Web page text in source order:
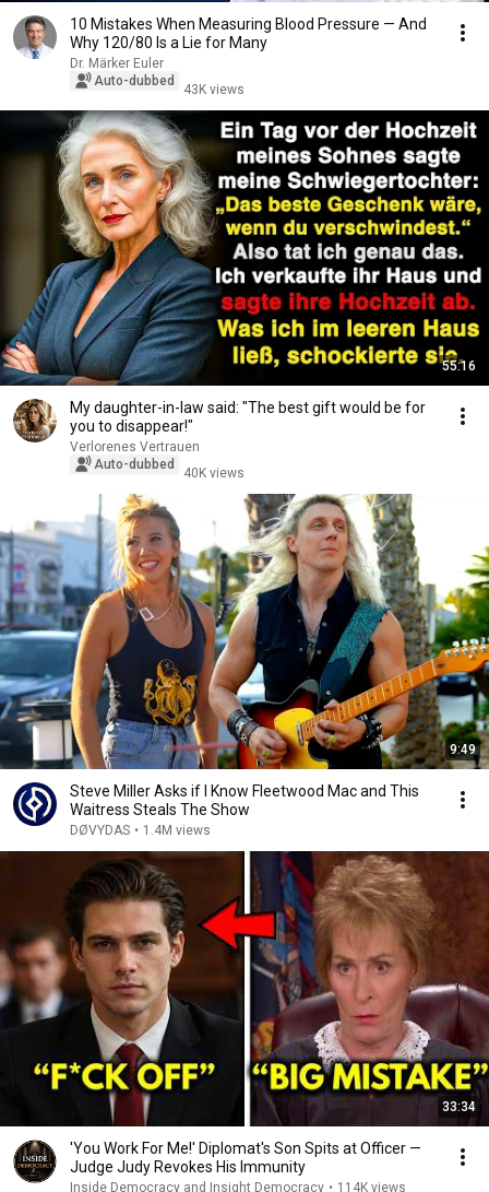
10 Mistakes When Measuring Blood Pressure — And
Why 120/80 Is a Lie for Many
Dr. Märker Euler
Auto-dubbed
43K views
55:16
My daughter-in-law said: "The best gift would be for
you to disappear!"
Verlorenes Vertrauen
Auto-dubbed
40K views
9:49
Steve Miller Asks if I Know Fleetwood Mac and This
Waitress Steals The Show
DØVYDAS • 1.4M views
33:34
'You Work For Me!' Diplomat's Son Spits at Officer —
Judge Judy Revokes His Immunity
Inside Democracy and Insight Democracy • 114K views